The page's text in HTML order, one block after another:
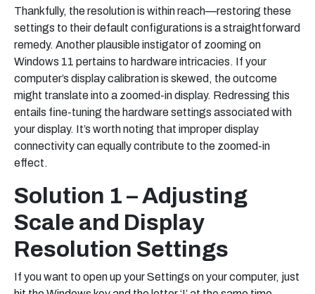
Thankfully, the resolution is within reach—restoring these
settings to their default configurations is a straightforward
remedy. Another plausible instigator of zooming on
Windows 11 pertains to hardware intricacies. If your
computer’s display calibration is skewed, the outcome
might translate into a zoomed-in display. Redressing this
entails fine-tuning the hardware settings associated with
your display. It’s worth noting that improper display
connectivity can equally contribute to the zoomed-in
effect.
Solution 1 – Adjusting
Scale and Display
Resolution Settings
If you want to open up your Settings on your computer, just